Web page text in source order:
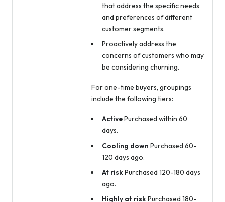
that address the specific needs
and preferences of different
customer segments.
Proactively address the
concerns of customers who may
be considering churning.
For one-time buyers, groupings
include the following tiers:
ActivePurchased within 60
days.
Cooling down Purchased 60-
120 days ago.
At riskPurchased 120-180 days
ago.
Highly at riskPurchased 180-